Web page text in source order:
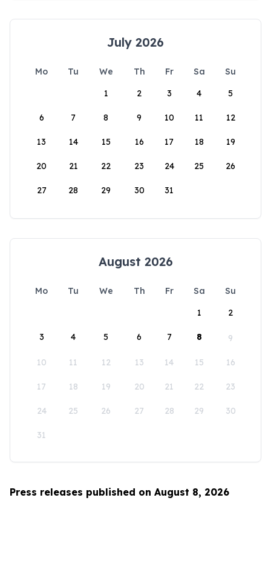
July 2026
Mo Tu We Th Fr Sa
Su
1
2 3 4 5
6 7 8 9 10 11 12
13 14 15 16 17 18 19
20 21 22 23 24 25 26
27 28 29 30 31
August 2026
Mo Tu We Th Fr Sa
Su
1
2
3 4 5 6 7 8 9
10 11 12 13 14 15 16
17 18 19 20 21 22 23
24 25 26 27 28 29 30
31
Press releases published on August 8, 2026